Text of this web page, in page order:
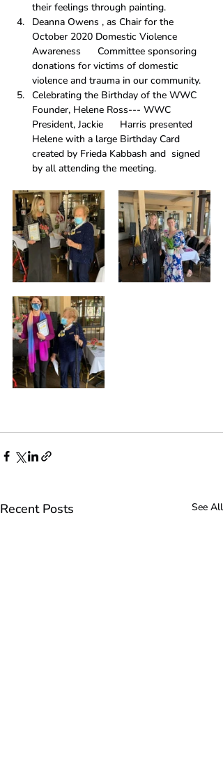
their feelings through painting.
Deanna Owens , as Chair for the
October 2020 Domestic Violence
Awareness      Committee sponsoring
donations for victims of domestic
violence and trauma in our community.
Celebrating the Birthday of the WWC
Founder, Helene Ross--- WWC
President, Jackie      Harris presented
Helene with a large Birthday Card
created by Frieda Kabbash and  signed
by all attending the meeting.
Recent Posts See All